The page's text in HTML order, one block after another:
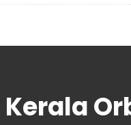
Kerala